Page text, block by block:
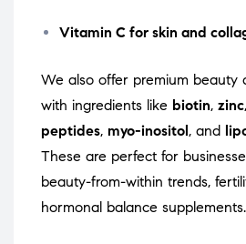
Vitamin C for skin and
We also offer premium beauty
with ingredients like biotin, zinc,
peptides, myo-inositol , and
These are perfect for
beauty-from-within trends,
hormonal balance supplements.